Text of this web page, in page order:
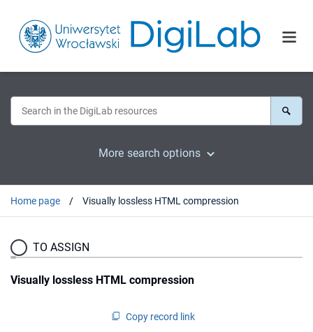
More search options
Home page Visually lossless HTML compression
TO ASSIGN
Visually lossless HTML compression
Copy record link